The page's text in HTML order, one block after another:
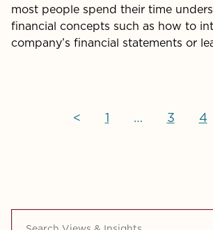
most people spend their time
financial concepts such as how to
company’s finan­cial statements or
< 1 … 3 4